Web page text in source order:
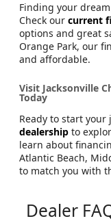
Finding your
Check our current
options and great
Orange Park, our
and affordable.
Visit Jacksonville
Today
Ready to start your
dealership to
learn about
Atlantic Beach,
to match you with
Dealer